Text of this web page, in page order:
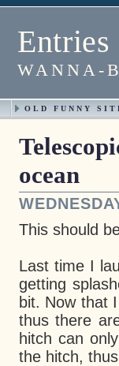
WANNA-
OLD FUNNY
ocean
This should
Last time I
getting
bit. Now that
thus there
hitch can
the hitch,